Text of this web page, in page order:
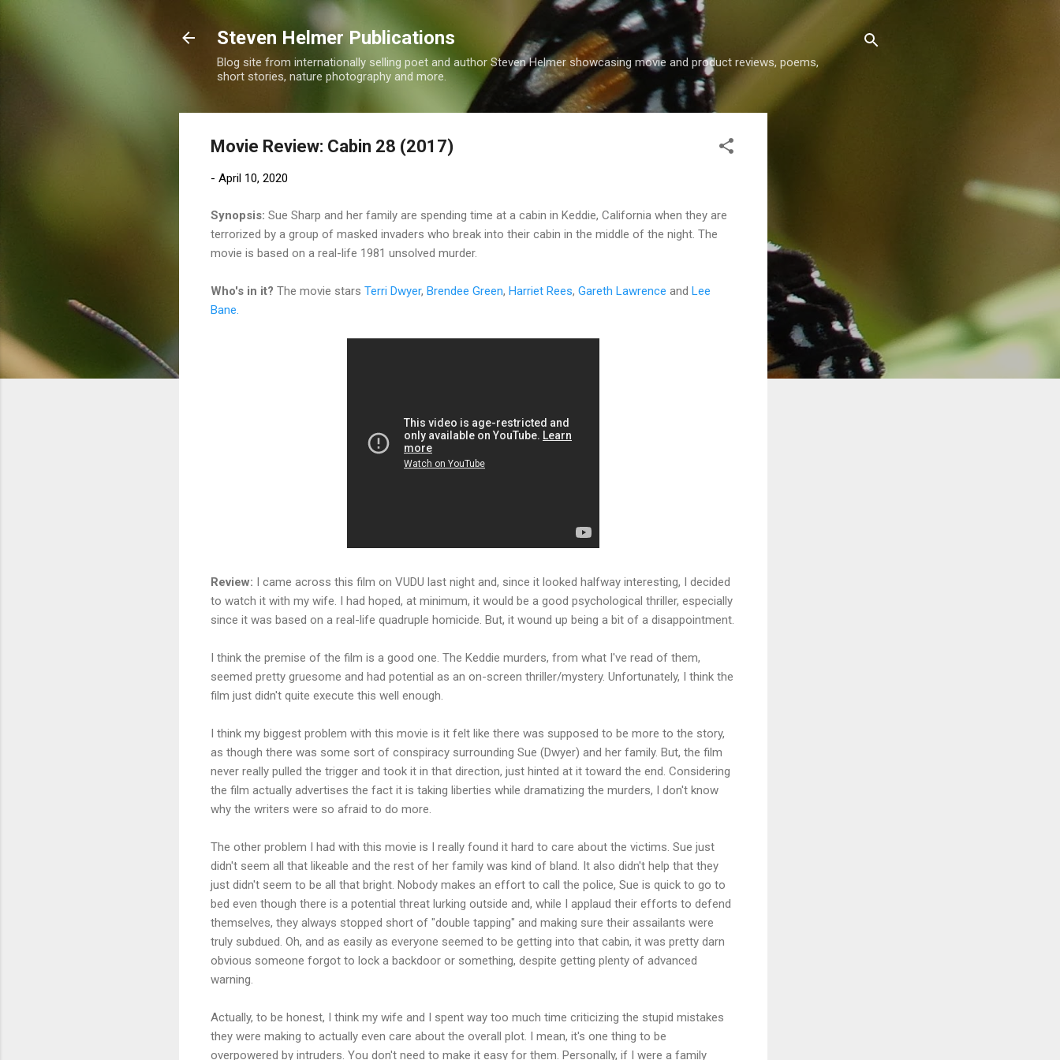
Skip to main content
Steven Helmer Publications
Blog site from internationally selling poet and author Steven Helmer showcasing movie and product reviews, poems,
short stories, nature photography and more.
Movie Review: Cabin 28 (2017)
- April 10, 2020
Synopsis: Sue Sharp and her family are spending time at a cabin in Keddie, California when they are
terrorized by a group of masked invaders who break into their cabin in the middle of the night. The
movie is based on a real-life 1981 unsolved murder.
Who's in it? The movie stars Terri Dwyer, Brendee Green, Harriet Rees, Gareth Lawrence and Lee
Bane.
Review: I came across this film on VUDU last night and, since it looked halfway interesting, I decided
to watch it with my wife. I had hoped, at minimum, it would be a good psychological thriller, especially
since it was based on a real-life quadruple homicide. But, it wound up being a bit of a disappointment.
I think the premise of the film is a good one. The Keddie murders, from what I've read of them,
seemed pretty gruesome and had potential as an on-screen thriller/mystery. Unfortunately, I think the
film just didn't quite execute this well enough.
I think my biggest problem with this movie is it felt like there was supposed to be more to the story,
as though there was some sort of conspiracy surrounding Sue (Dwyer) and her family. But, the film
never really pulled the trigger and took it in that direction, just hinted at it toward the end. Considering
the film actually advertises the fact it is taking liberties while dramatizing the murders, I don't know
why the writers were so afraid to do more.
The other problem I had with this movie is I really found it hard to care about the victims. Sue just
didn't seem all that likeable and the rest of her family was kind of bland. It also didn't help that they
just didn't seem to be all that bright. Nobody makes an effort to call the police, Sue is quick to go to
bed even though there is a potential threat lurking outside and, while I applaud their efforts to defend
themselves, they always stopped short of "double tapping" and making sure their assailants were
truly subdued. Oh, and as easily as everyone seemed to be getting into that cabin, it was pretty darn
obvious someone forgot to lock a backdoor or something, despite getting plenty of advanced
warning.
Actually, to be honest, I think my wife and I spent way too much time criticizing the stupid mistakes
they were making to actually even care about the overall plot. I mean, it's one thing to be
overpowered by intruders. You don't need to make it easy for them. Personally, if I were a family